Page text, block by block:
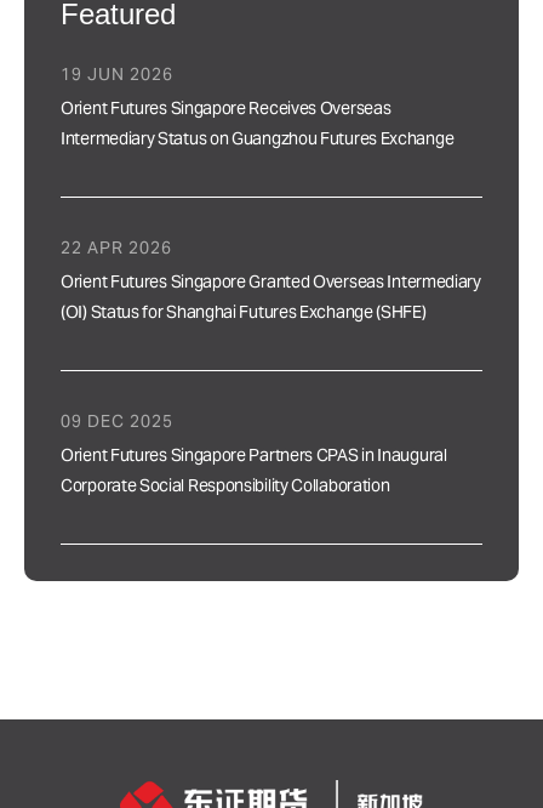
Featured
Orient Futures Singapore Receives Overseas
Intermediary Status on Guangzhou Futures Exchange
19 JUN 2026
Orient Futures Singapore Granted Overseas Intermediary
(OI) Status for Shanghai Futures Exchange (SHFE)
22 APR 2026
Orient Futures Singapore Partners CPAS in Inaugural
Corporate Social Responsibility Collaboration
09 DEC 2025